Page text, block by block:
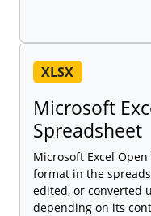
XLSX
Microsoft
Spreadsheet
Microsoft Excel
format in the
edited, or converted
depending on its